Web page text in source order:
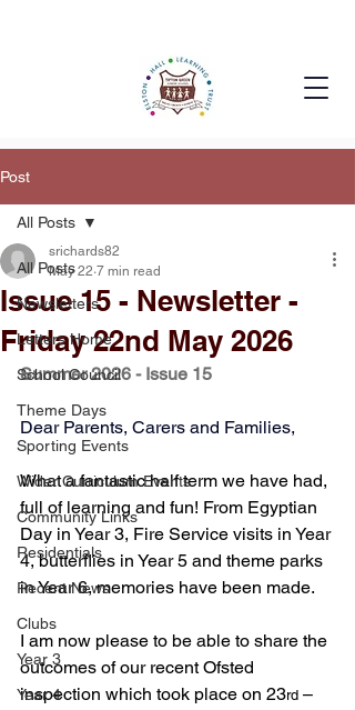
Post
All Posts
Newsletters
Letters Home
School Council
Theme Days
Sporting Events
Wider Curriculum Events
Community Links
Residentials
Recent News
Clubs
Year 3
Year 4
All Posts
Issue 15 - Newsletter -
Friday 22nd May 2026
srichards82
May 22 7 min read
Summer 2026 - Issue 15
Dear Parents, Carers and Families,
What a fantastic half term we have had,
full of learning and fun! From Egyptian
Day in Year 3, Fire Service visits in Year
4, butterflies in Year 5 and theme parks
in Year 6, memories have been made.
I am now please to be able to share the
outcomes of our recent Ofsted
inspection which took place on 23rd –